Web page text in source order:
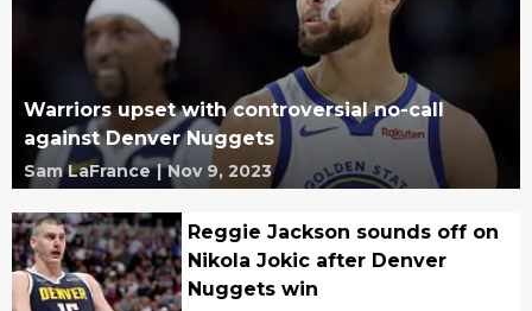
Warriors upset with controversial no-call
against Denver Nuggets
Sam LaFrance | Nov 9, 2023
Reggie Jackson sounds off on
Nikola Jokic after Denver
Nuggets win